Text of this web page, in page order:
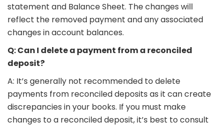
statement and Balance Sheet. The changes will
reflect the removed payment and any associated
changes in account balances.
Q: Can I delete a payment from a reconciled
deposit?
A: It’s generally not recommended to delete
payments from reconciled deposits as it can create
discrepancies in your books. If you must make
changes to a reconciled deposit, it’s best to consult